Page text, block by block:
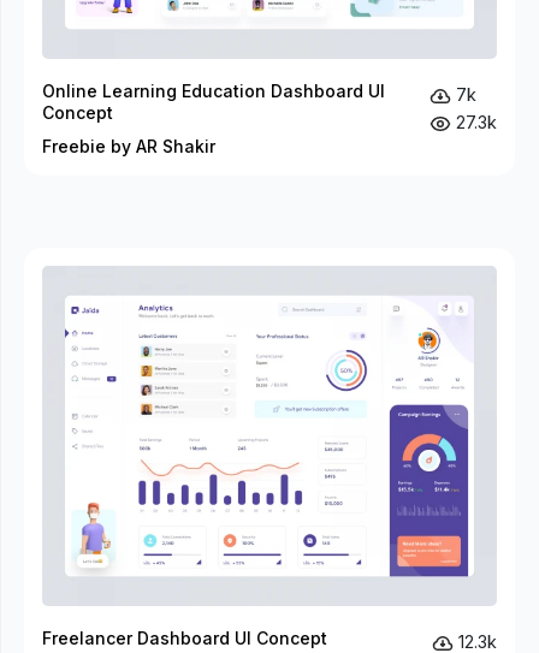
Online Learning Education Dashboard UI
Concept
Freebie by AR Shakir
7k
27.3k
Freelancer Dashboard UI Concept
12.3k